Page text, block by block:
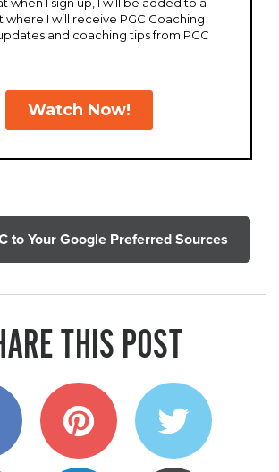
to Your Google Preferred Sources
THIS POST